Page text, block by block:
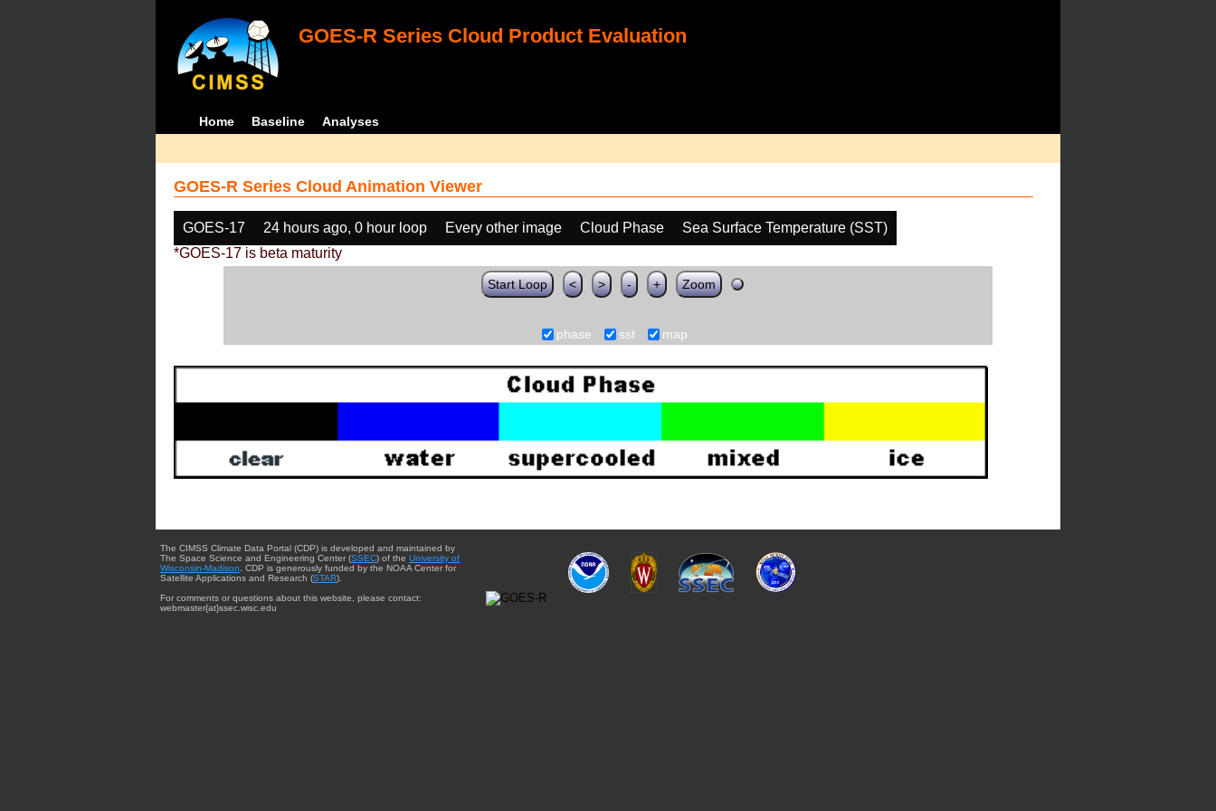
GOES-R Series Cloud Product Evaluation
Home Baseline Analyses
GOES-R Series Cloud Animation Viewer
GOES-17 24 hours ago, 0 hour loop Every other image Cloud Phase
Sea Surface Temperature (SST)
*GOES-17 is beta maturity
Start Loop < > - + Zoom
phase sst map
The CIMSS Climate Data Portal (CDP) is developed and maintained by
The Space Science and Engineering Center (SSEC) of the University of
Wisconsin-Madison . CDP is generously funded by the NOAA Center for
Satellite Applications and Research (STAR).
For comments or questions about this website, please contact:
webmaster{at}ssec.wisc.edu